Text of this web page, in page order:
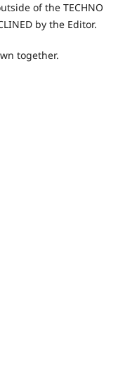
of the TECHNO
by the Editor.
together.